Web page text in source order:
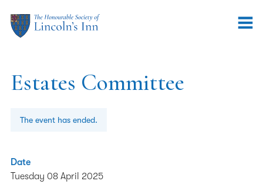
Estates Committee
The event has ended.
Date
Tuesday 08 April 2025